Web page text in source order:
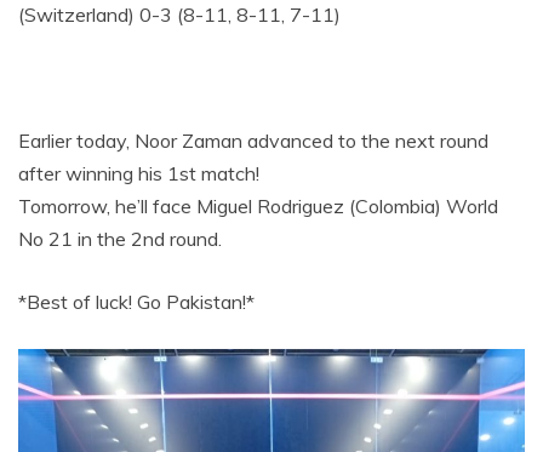
(Switzerland) 0-3 (8-11, 8-11, 7-11)
Earlier today, Noor Zaman advanced to the next round
after winning his 1st match!
Tomorrow, he’ll face Miguel Rodriguez (Colombia) World
No 21 in the 2nd round.
*Best of luck! Go Pakistan!*